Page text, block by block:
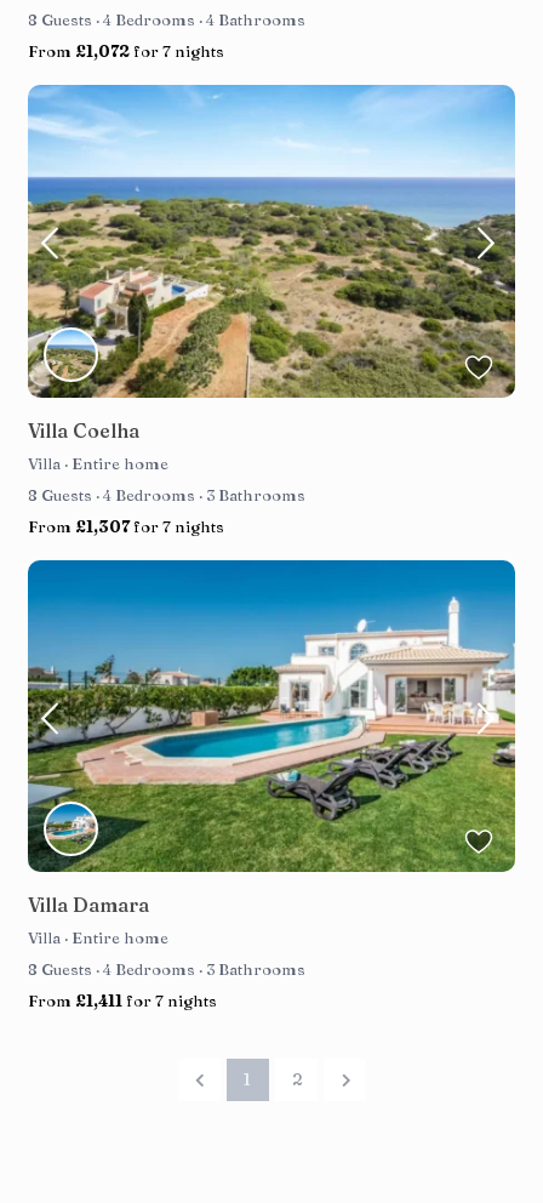
8 Guests ·4 Bedrooms ·4 Bathrooms
From £1,072 for 7 nights
Villa Coelha
Villa · Entire home
8 Guests ·4 Bedrooms · 3 Bathrooms
From £1,307 for 7 nights
Villa Damara
Villa · Entire home
8 Guests ·4 Bedrooms · 3 Bathrooms
From £1,411 for 7 nights
1 2